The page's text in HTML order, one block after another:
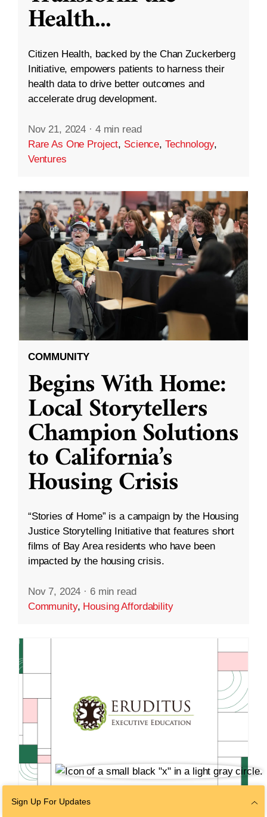
Health...
Citizen Health, backed by the Chan Zuckerberg
Initiative, empowers patients to harness their
health data to drive better outcomes and
accelerate drug development.
Nov 21, 2024 · 4 min read
Rare As One Project, Science, Technology,
Ventures
COMMUNITY
Begins With Home:
Local Storytellers
Champion Solutions
to California’s
Housing Crisis
“Stories of Home” is a campaign by the Housing
Justice Storytelling Initiative that features short
films of Bay Area residents who have been
impacted by the housing crisis.
Nov 7, 2024 · 6 min read
Community, Housing Affordability
VENTURES
Sign Up For Updates